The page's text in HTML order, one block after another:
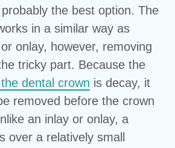
the best option. The
in a similar way as
onlay, however, removing
tricky part. Because the
dental crown is decay, it
removed before the crown
an inlay or onlay, a
over a relatively small